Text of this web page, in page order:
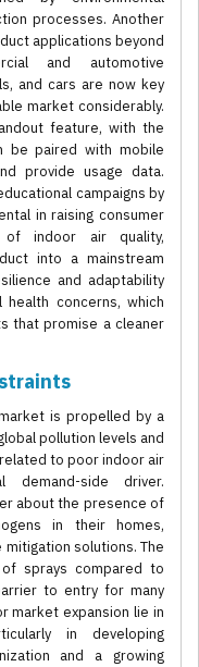
processes. Another
applications beyond
and automotive
and cars are now key
market considerably.
feature, with the
be paired with mobile
provide usage data.
campaigns by
in raising consumer
of indoor air quality,
into a mainstream
and adaptability
concerns, which
that promise a cleaner
is propelled by a
pollution levels and
to poor indoor air
demand-side driver.
about the presence of
in their homes,
solutions. The
sprays compared to
to entry for many
market expansion lie in
in developing
and a growing